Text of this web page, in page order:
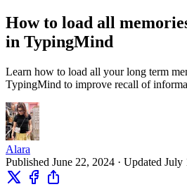
How to load all
in TypingMind
Learn how to load all your long term
TypingMind to improve recall of
Alara
Published June 22, 2024 · Updated July